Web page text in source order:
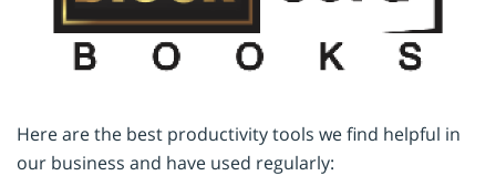
Here are the best productivity tools we find helpful in
our business and have used regularly: